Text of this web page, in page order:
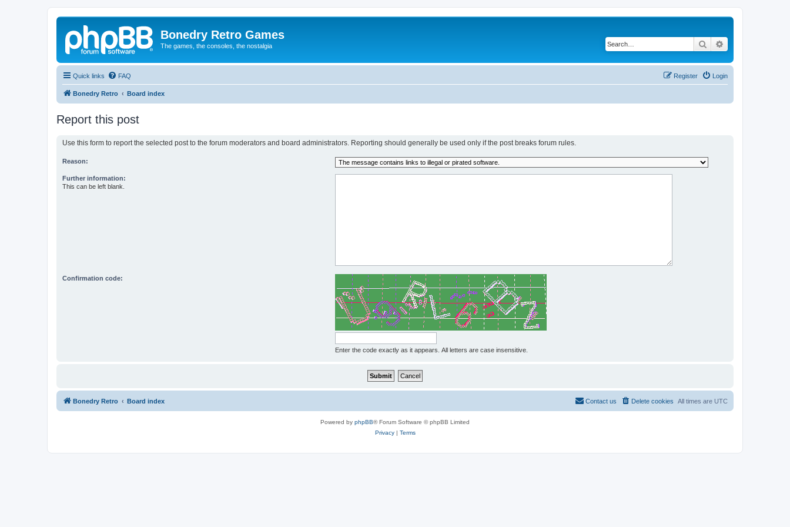
Bonedry Retro Games
The games, the consoles, the nostalgia Search
Quick links FAQ Login
Register
Bonedry Retro Board index
Report this post
Use this form to report the selected post to the forum moderators and board administrators. Reporting should generally be used only if the post breaks forum rules.
Reason:
Further information:
This can be left blank.
Confirmation code:
Enter the code exactly as it appears. All letters are case insensitive.
Bonedry Retro Board index All times are UTC
Delete cookies
Contact us
Powered by phpBB® Forum Software © phpBB Limited
Privacy| Terms